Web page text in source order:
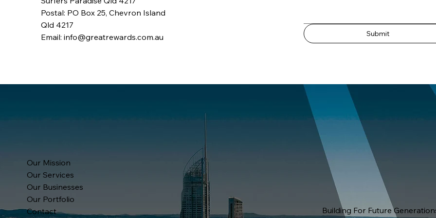
Postal: PO Box 25, Chevron Island
Qld 4217
Email: info@greatrewards.com.au
Submit
Our Mission
Our Services
Our Businesses
Our Portfolio
Contact
Building For Future